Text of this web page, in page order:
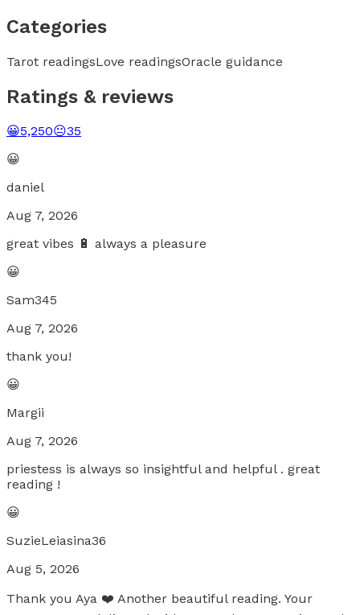
Categories
Tarot readingsLove readingsOracle guidance
Ratings & reviews
😀5,250😐35
😀
daniel
Aug 7, 2026
great vibes 🔋 always a pleasure
😀
Sam345
Aug 7, 2026
thank you!
😀
Margii
Aug 7, 2026
priestess is always so insightful and helpful . great
reading !
😀
SuzieLeiasina36
Aug 5, 2026
Thank you Aya ❤️ Another beautiful reading. Your